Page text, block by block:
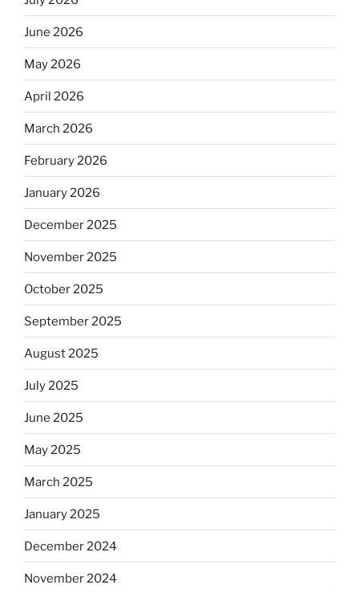
June 2026
May 2026
April 2026
March 2026
February 2026
January 2026
December 2025
November 2025
October 2025
September 2025
August 2025
July 2025
June 2025
May 2025
March 2025
January 2025
December 2024
November 2024